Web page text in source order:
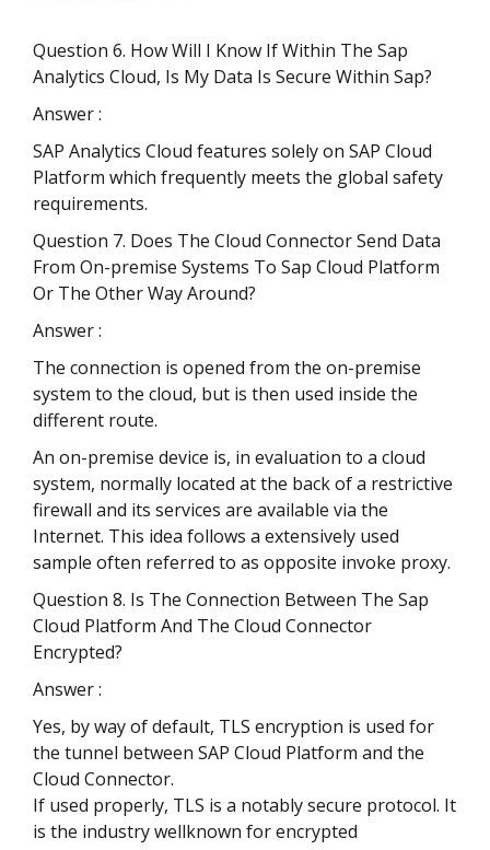
Question 6. How Will I Know If Within The Sap
Analytics Cloud, Is My Data Is Secure Within Sap?
Answer :
SAP Analytics Cloud features solely on SAP Cloud
Platform which frequently meets the global safety
requirements.
Question 7. Does The Cloud Connector Send Data
From On-premise Systems To Sap Cloud Platform
Or The Other Way Around?
Answer :
The connection is opened from the on-premise
system to the cloud, but is then used inside the
different route.
An on-premise device is, in evaluation to a cloud
system, normally located at the back of a restrictive
firewall and its services are available via the
Internet. This idea follows a extensively used
sample often referred to as opposite invoke proxy.
Question 8. Is The Connection Between The Sap
Cloud Platform And The Cloud Connector
Encrypted?
Answer :
Yes, by way of default, TLS encryption is used for
the tunnel between SAP Cloud Platform and the
Cloud Connector.
If used properly, TLS is a notably secure protocol. It
is the industry wellknown for encrypted